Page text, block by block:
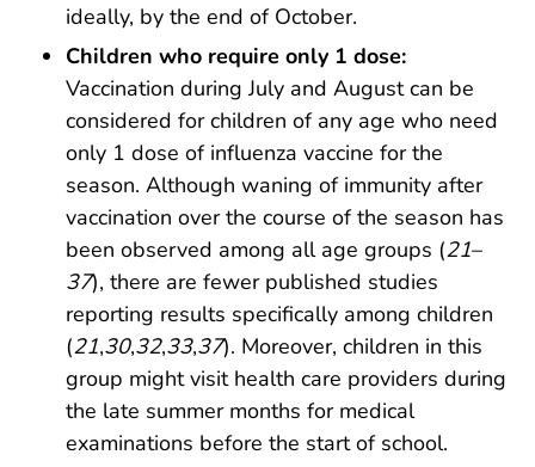
ideally, by the end of October.
Children who require only 1 dose:
Vaccination during July and August can be
considered for children of any age who need
only 1 dose of influenza vaccine for the
season. Although waning of immunity after
vaccination over the course of the season has
been observed among all age groups (21–
37), there are fewer published studies
reporting results specifically among children
(21,30,32,33,37). Moreover, children in this
group might visit health care providers during
the late summer months for medical
examinations before the start of school.